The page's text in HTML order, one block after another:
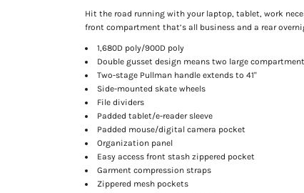
Hit the road running with your laptop, tablet, work
front compartment that’s all business and a rear
1,680D poly/900D poly
Double gusset design means two large
Two-stage Pullman handle extends to 41"
Side-mounted skate wheels
File dividers
Padded tablet/e-reader sleeve
Padded mouse/digital camera pocket
Organization panel
Easy access front stash zippered pocket
Garment compression straps
Zippered mesh pockets